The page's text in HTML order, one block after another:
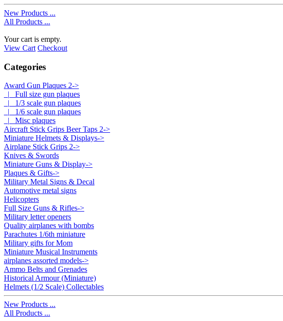
New Products ...
All Products ...
Your cart is empty.
View Cart Checkout
Categories
Award Gun Plaques 2->
|_ Full size gun plaques
|_ 1/3 scale gun plaques
|_ 1/6 scale gun plaques
|_ Misc plaques
Aircraft Stick Grips Beer Taps 2->
Miniature Helmets & Displays->
Airplane Stick Grips 2->
Knives & Swords
Miniature Guns & Display->
Plaques & Gifts->
Military Metal Signs & Decal
Automotive metal signs
Helicopters
Full Size Guns & Rifles->
Military letter openers
Quality airplanes with bombs
Parachutes 1/6th miniature
Military gifts for Mom
Miniature Musical Instruments
airplanes assorted models->
Ammo Belts and Grenades
Historical Armour (Miniature)
Helmets (1/2 Scale) Collectables
New Products ...
All Products ...